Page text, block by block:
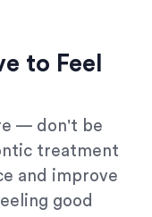
to Feel
— don't be
treatment
and improve
good